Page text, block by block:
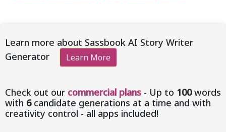
Learn more about Sassbook AI Story Writer
Generator
Learn More
Check out our commercial plans- Up to 100words
with 6candidate generations at a time and with
creativity control - all apps included!